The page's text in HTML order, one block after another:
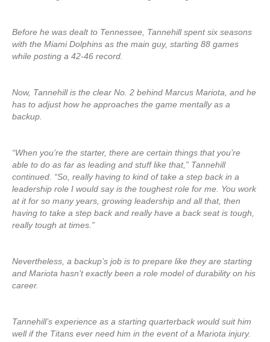
Before he was dealt to Tennessee, Tannehill spent six seasons
with the Miami Dolphins as the main guy, starting 88 games
while posting a 42-46 record.
Now, Tannehill is the clear No. 2 behind Marcus Mariota, and he
has to adjust how he approaches the game mentally as a
backup.
“When you’re the starter, there are certain things that you’re
able to do as far as leading and stuff like that,” Tannehill
continued. “So, really having to kind of take a step back in a
leadership role I would say is the toughest role for me. You work
at it for so many years, growing leadership and all that, then
having to take a step back and really have a back seat is tough,
really tough at times.”
Nevertheless, a backup’s job is to prepare like they are starting
and Mariota hasn’t exactly been a role model of durability on his
career.
Tannehill’s experience as a starting quarterback would suit him
well if the Titans ever need him in the event of a Mariota injury.